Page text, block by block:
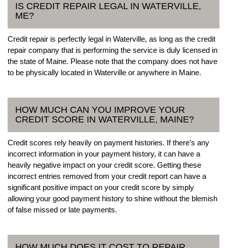
IS CREDIT REPAIR LEGAL IN WATERVILLE,
ME?
Credit repair is perfectly legal in Waterville, as long as the credit
repair company that is performing the service is duly licensed in
the state of Maine. Please note that the company does not have
to be physically located in Waterville or anywhere in Maine.
HOW MUCH CAN YOU IMPROVE YOUR
CREDIT SCORE IN WATERVILLE, MAINE?
Credit scores rely heavily on payment histories. If there’s any
incorrect information in your payment history, it can have a
heavily negative impact on your credit score. Getting these
incorrect entries removed from your credit report can have a
significant positive impact on your credit score by simply
allowing your good payment history to shine without the blemish
of false missed or late payments.